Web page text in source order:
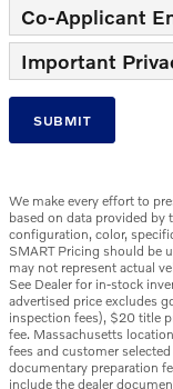
Co-Applicant
Important
SUBMIT
We make every effort to
based on data provided by
configuration, color,
SMART Pricing should be
may not represent actual
See Dealer for in-stock
advertised price excludes
inspection fees), $20 title
fee. Massachusetts
fees and customer
documentary preparation
include the dealer